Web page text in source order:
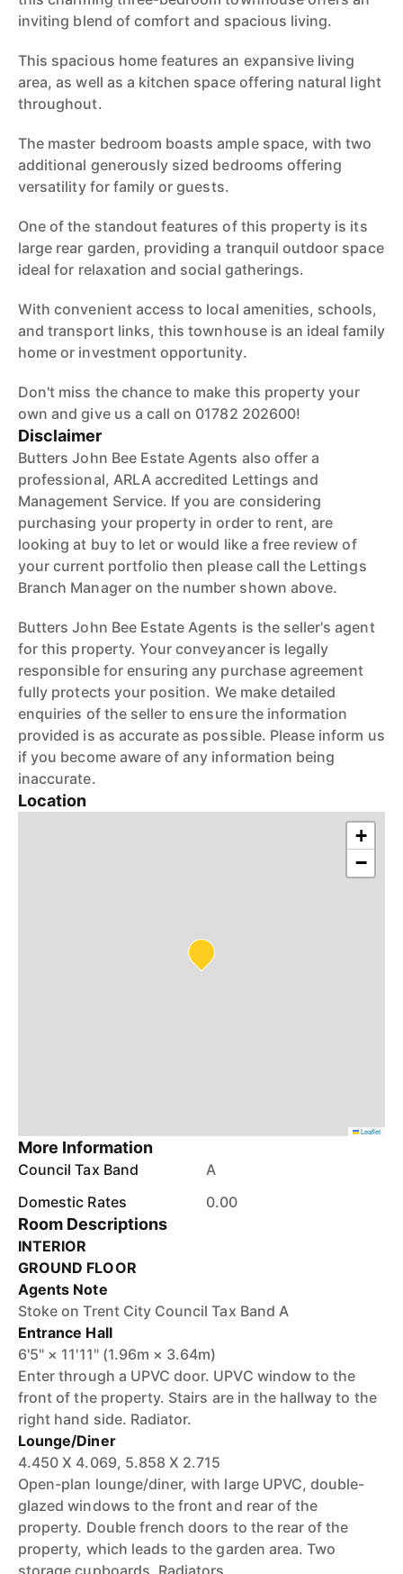
inviting blend of comfort and spacious living.
This spacious home features an expansive living
area, as well as a kitchen space offering natural light
throughout.
The master bedroom boasts ample space, with two
additional generously sized bedrooms offering
versatility for family or guests.
One of the standout features of this property is its
large rear garden, providing a tranquil outdoor space
ideal for relaxation and social gatherings.
With convenient access to local amenities, schools,
and transport links, this townhouse is an ideal family
home or investment opportunity.
Don't miss the chance to make this property your
own and give us a call on 01782 202600!
Disclaimer
Butters John Bee Estate Agents also offer a
professional, ARLA accredited Lettings and
Management Service. If you are considering
purchasing your property in order to rent, are
looking at buy to let or would like a free review of
your current portfolio then please call the Lettings
Branch Manager on the number shown above.
Butters John Bee Estate Agents is the seller's agent
for this property. Your conveyancer is legally
responsible for ensuring any purchase agreement
fully protects your position. We make detailed
enquiries of the seller to ensure the information
provided is as accurate as possible. Please inform us
if you become aware of any information being
inaccurate.
Location
+
−
Leaflet
More Information
Council Tax Band
A
Domestic Rates
0.00
Room Descriptions
INTERIOR
GROUND FLOOR
Agents Note
Stoke on Trent City Council Tax Band A
Entrance Hall
6'5" × 11'11" (1.96m × 3.64m)
Enter through a UPVC door. UPVC window to the
front of the property. Stairs are in the hallway to the
right hand side. Radiator.
Lounge/Diner
4.450 X 4.069, 5.858 X 2.715
Open-plan lounge/diner, with large UPVC, double-
glazed windows to the front and rear of the
property. Double french doors to the rear of the
property, which leads to the garden area. Two
storage cupboards. Radiators.